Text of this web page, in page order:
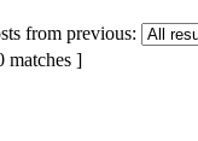
from previous:
matches ]